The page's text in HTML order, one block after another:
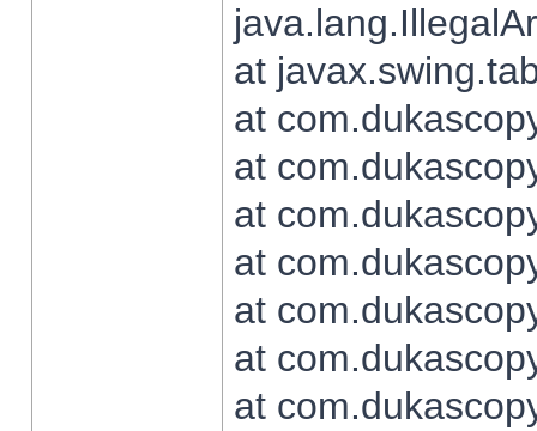
at
at
at
at
at
at
at
at